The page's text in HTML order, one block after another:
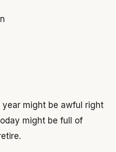
might be awful right
might be full of